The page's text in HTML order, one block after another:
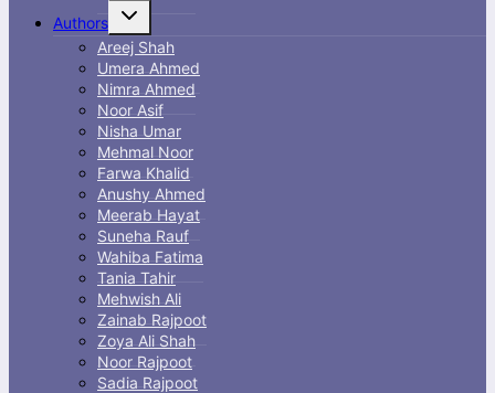
Authors
Toggle
menu
Areej Shah
Umera Ahmed
Nimra Ahmed
Noor Asif
Nisha Umar
Mehmal Noor
Farwa Khalid
Anushy Ahmed
Meerab Hayat
Suneha Rauf
Wahiba Fatima
Tania Tahir
Mehwish Ali
Zainab Rajpoot
Zoya Ali Shah
Noor Rajpoot
Sadia Rajpoot